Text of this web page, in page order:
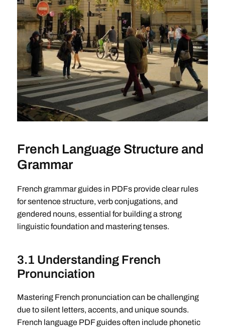
French Language Structure and
Grammar
French grammar guides in PDFs provide clear rules
for sentence structure, verb conjugations, and
gendered nouns, essential for building a strong
linguistic foundation and mastering tenses.
3.1 Understanding French
Pronunciation
Mastering French pronunciation can be challenging
due to silent letters, accents, and unique sounds.
French language PDF guides often include phonetic